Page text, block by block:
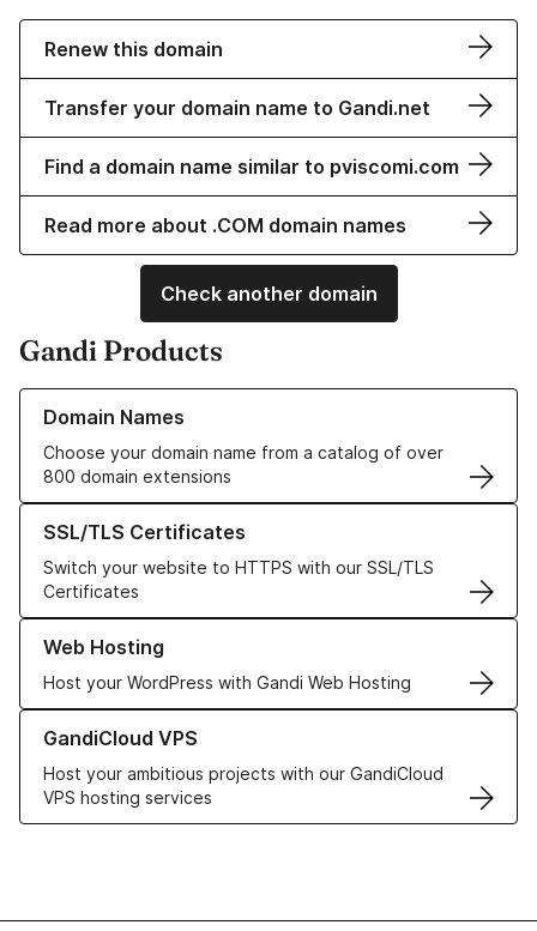
Renew this domain
Transfer your domain name to Gandi.net
Find a domain name similar to pviscomi.com
Read more about .COM domain names
Check another domain
Gandi Products
Domain Names
Choose your domain name from a catalog of over
800 domain extensions
Learn more about our Domain Names
SSL/TLS Certificates
Switch your website to HTTPS with our SSL/TLS
Certificates
Learn more about our SSL/TLS Certificates
Web Hosting
Host your WordPress with Gandi Web Hosting
Learn more about our Web Hosting solutions
GandiCloud VPS
Host your ambitious projects with our GandiCloud
VPS hosting services
Learn more about GandiCloud VPS